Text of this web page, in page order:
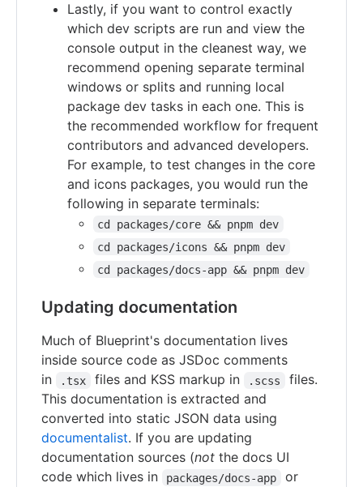
Lastly, if you want to control exactly
which dev scripts are run and view the
console output in the cleanest way, we
recommend opening separate terminal
windows or splits and running local
package dev tasks in each one. This is
the recommended workflow for frequent
contributors and advanced developers.
For example, to test changes in the core
and icons packages, you would run the
following in separate terminals:
cd packages/core && pnpm dev
cd packages/icons && pnpm dev
cd packages/docs-app && pnpm dev
Updating documentation
Much of Blueprint's documentation lives
inside source code as JSDoc comments
in
.tsx files and KSS markup in .scss
files.
This documentation is extracted and
converted into static JSON data using
documentalist. If you are updating
documentation sources (not the docs UI
code which lives in
packages/docs-app
or